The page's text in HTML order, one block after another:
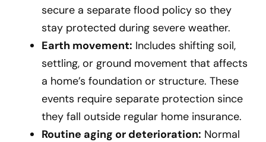
secure a separate flood policy so they
stay protected during severe weather.
Earth movement: Includes shifting soil,
settling, or ground movement that affects
a home’s foundation or structure. These
events require separate protection since
they fall outside regular home insurance.
Routine aging or deterioration: Normal